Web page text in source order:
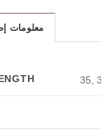
معلومات
35,